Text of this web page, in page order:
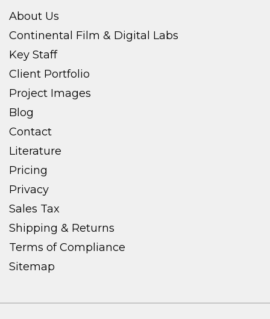
About Us
Continental Film & Digital Labs
Key Staff
Client Portfolio
Project Images
Blog
Contact
Literature
Pricing
Privacy
Sales Tax
Shipping & Returns
Terms of Compliance
Sitemap